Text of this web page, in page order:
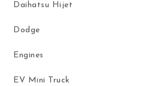
Daihatsu Hijet
Dodge
Engines
EV Mini Truck